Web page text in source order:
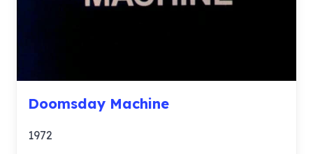
Doomsday Machine
1972